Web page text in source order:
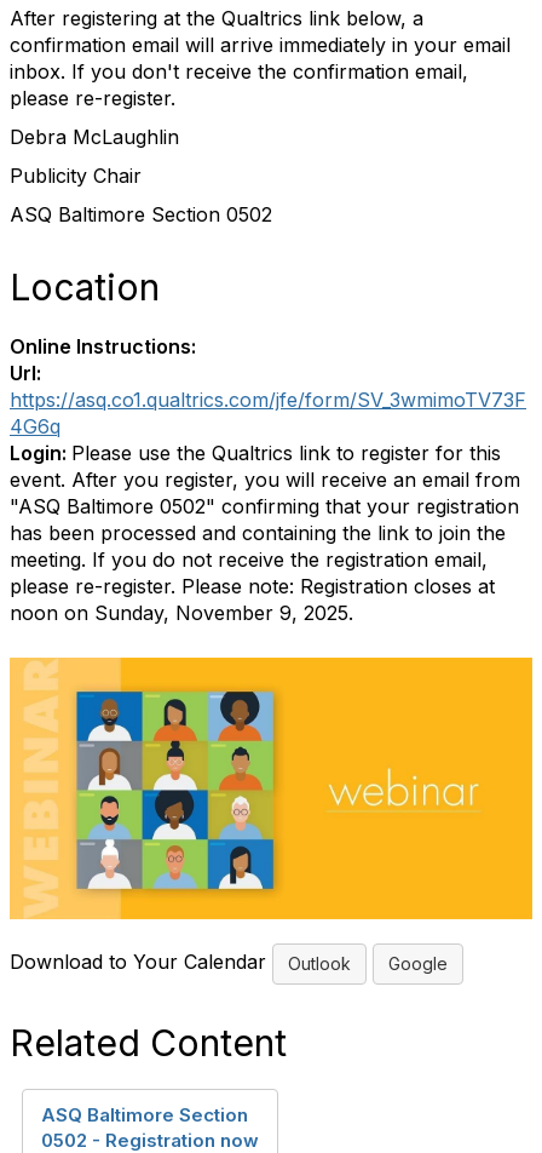
After registering at the Qualtrics link below, a
confirmation email will arrive immediately in your email
inbox. If you don't receive the confirmation email,
please re-register.
Debra McLaughlin
Publicity Chair
ASQ Baltimore Section 0502
Location
Online Instructions:
Url:
https://asq.co1.qualtrics.com/jfe/form/SV_3wmimoTV73F
4G6q
Login: Please use the Qualtrics link to register for this
event. After you register, you will receive an email from
"ASQ Baltimore 0502" confirming that your registration
has been processed and containing the link to join the
meeting. If you do not receive the registration email,
please re-register. Please note: Registration closes at
noon on Sunday, November 9, 2025.
Download to Your Calendar Outlook Google
Related Content
ASQ Baltimore Section
0502 - Registration now